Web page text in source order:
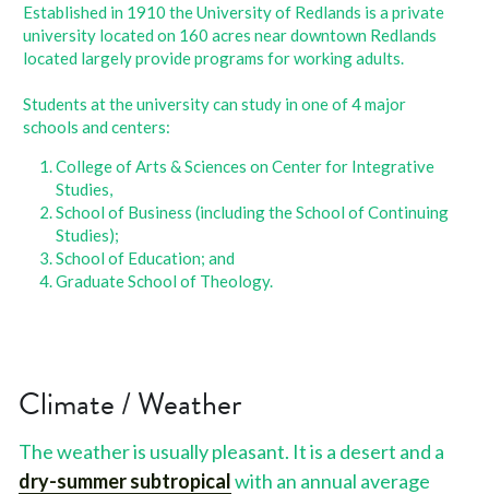
Established in 1910 the University of Redlands is a private
university located on 160 acres near downtown Redlands
located largely provide programs for working adults.
Students at the university can study in one of 4 major
schools and centers:
College of Arts & Sciences on Center for Integrative
Studies,
School of Business (including the School of Continuing
Studies);
School of Education; and
Graduate School of Theology.
Climate / Weather
dry-summer subtropical with an annual average